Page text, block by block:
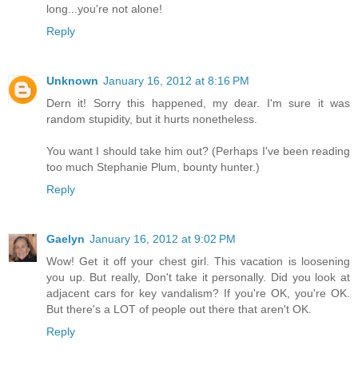
long...you're not alone!
Reply
Unknown January 16, 2012 at 8:16 PM
Dern it! Sorry this happened, my dear. I'm sure it was
random stupidity, but it hurts nonetheless.
You want I should take him out? (Perhaps I've been reading
too much Stephanie Plum, bounty hunter.)
Reply
Gaelyn January 16, 2012 at 9:02 PM
Wow! Get it off your chest girl. This vacation is loosening
you up. But really, Don't take it personally. Did you look at
adjacent cars for key vandalism? If you're OK, you're OK.
But there's a LOT of people out there that aren't OK.
Reply